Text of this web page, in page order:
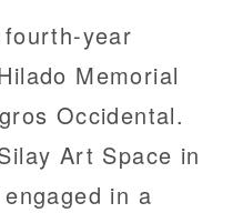
year
Memorial
Occidental.
Art Space in
in a